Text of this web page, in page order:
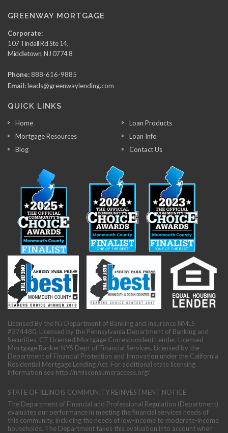
GREENWAY MORTGAGE
Corporate:
107 Tindall Rd Ste 14,
Middletown, NJ 0774 8
Phone: 888-616-9885
Email:leads@greenwaylending.com
QUICK LINKS
Home
Loan Products
Mortgage Resources
Loan Info
Blog
Contact Us
Licensed By the NJ Department of Banking and Insurance NMLS
#374480. Licensed by the Pennsylvania Department of Banking and
Securities. CT Licensed Mortgage Correspondent Lender. Licensed
Mortgage Banker NYS Dept of Financial Services. Licensed by the
Department of Financial Protection and Innovation under the California
Residential Mortgage Lending Act. For additional state licensing
information see http://nmlsconsumeraccess.org/
STATE OF ILLINOIS COMMUNITY REINVESTMENT NOTICE
The Department of Financial and Professional Regulation (Department)
evaluates our performance in meeting the financial services needs of
this community, including the needs of low-income to moderate-income
households. The Department takes this evaluation into account when